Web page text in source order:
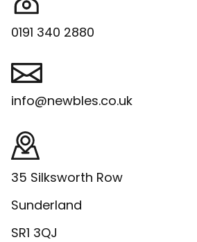
0191 340 2880
info@newbles.co.uk
35 Silksworth Row
Sunderland
SR1 3QJ